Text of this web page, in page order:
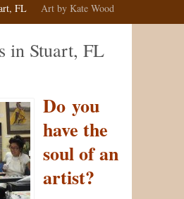
FL Art by Kate Wood
in Stuart, FL
Do you
have the
soul of an
artist?